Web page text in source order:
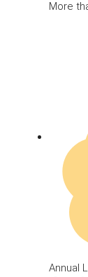
More
Annual